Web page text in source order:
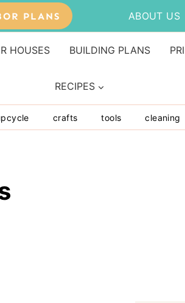
PLANS ABOUT US
HOUSES BUILDING PLANS
RECIPES
crafts tools cleaning